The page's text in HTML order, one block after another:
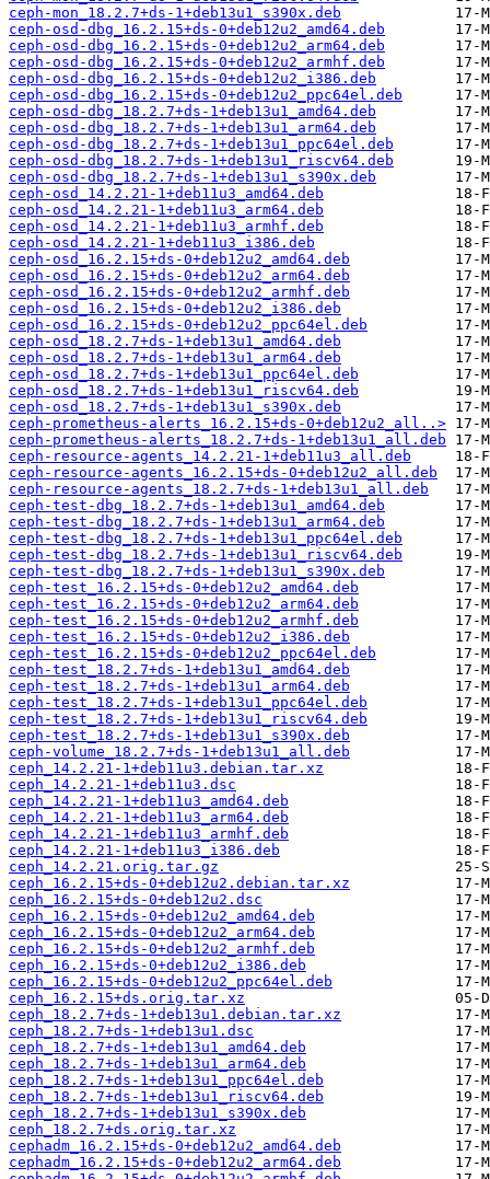
ceph-mon_18.2.7+ds-1+deb13u1_s390x.deb
ceph-osd-dbg_16.2.15+ds-0+deb12u2_amd64.deb
ceph-osd-dbg_16.2.15+ds-0+deb12u2_arm64.deb
ceph-osd-dbg_16.2.15+ds-0+deb12u2_armhf.deb
ceph-osd-dbg_16.2.15+ds-0+deb12u2_i386.deb
ceph-osd-dbg_16.2.15+ds-0+deb12u2_ppc64el.deb
ceph-osd-dbg_18.2.7+ds-1+deb13u1_amd64.deb
ceph-osd-dbg_18.2.7+ds-1+deb13u1_arm64.deb
ceph-osd-dbg_18.2.7+ds-1+deb13u1_ppc64el.deb
ceph-osd-dbg_18.2.7+ds-1+deb13u1_riscv64.deb
ceph-osd-dbg_18.2.7+ds-1+deb13u1_s390x.deb
ceph-osd_14.2.21-1+deb11u3_amd64.deb
ceph-osd_14.2.21-1+deb11u3_arm64.deb
ceph-osd_14.2.21-1+deb11u3_armhf.deb
ceph-osd_14.2.21-1+deb11u3_i386.deb
ceph-osd_16.2.15+ds-0+deb12u2_amd64.deb
ceph-osd_16.2.15+ds-0+deb12u2_arm64.deb
ceph-osd_16.2.15+ds-0+deb12u2_armhf.deb
ceph-osd_16.2.15+ds-0+deb12u2_i386.deb
ceph-osd_16.2.15+ds-0+deb12u2_ppc64el.deb
ceph-osd_18.2.7+ds-1+deb13u1_amd64.deb
ceph-osd_18.2.7+ds-1+deb13u1_arm64.deb
ceph-osd_18.2.7+ds-1+deb13u1_ppc64el.deb
ceph-osd_18.2.7+ds-1+deb13u1_riscv64.deb
ceph-osd_18.2.7+ds-1+deb13u1_s390x.deb
ceph-prometheus-alerts_16.2.15+ds-0+deb12u2_all..>
ceph-prometheus-alerts_18.2.7+ds-1+deb13u1_all.deb
ceph-resource-agents_14.2.21-1+deb11u3_all.deb
ceph-resource-agents_16.2.15+ds-0+deb12u2_all.deb
ceph-resource-agents_18.2.7+ds-1+deb13u1_all.deb
ceph-test-dbg_18.2.7+ds-1+deb13u1_amd64.deb
ceph-test-dbg_18.2.7+ds-1+deb13u1_arm64.deb
ceph-test-dbg_18.2.7+ds-1+deb13u1_ppc64el.deb
ceph-test-dbg_18.2.7+ds-1+deb13u1_riscv64.deb
ceph-test-dbg_18.2.7+ds-1+deb13u1_s390x.deb
ceph-test_16.2.15+ds-0+deb12u2_amd64.deb
ceph-test_16.2.15+ds-0+deb12u2_arm64.deb
ceph-test_16.2.15+ds-0+deb12u2_armhf.deb
ceph-test_16.2.15+ds-0+deb12u2_i386.deb
ceph-test_16.2.15+ds-0+deb12u2_ppc64el.deb
ceph-test_18.2.7+ds-1+deb13u1_amd64.deb
ceph-test_18.2.7+ds-1+deb13u1_arm64.deb
ceph-test_18.2.7+ds-1+deb13u1_ppc64el.deb
ceph-test_18.2.7+ds-1+deb13u1_riscv64.deb
ceph-test_18.2.7+ds-1+deb13u1_s390x.deb
ceph-volume_18.2.7+ds-1+deb13u1_all.deb
ceph_14.2.21-1+deb11u3.debian.tar.xz
ceph_14.2.21-1+deb11u3.dsc
ceph_14.2.21-1+deb11u3_amd64.deb
ceph_14.2.21-1+deb11u3_arm64.deb
ceph_14.2.21-1+deb11u3_armhf.deb
ceph_14.2.21-1+deb11u3_i386.deb
ceph_14.2.21.orig.tar.gz
ceph_16.2.15+ds-0+deb12u2.debian.tar.xz
ceph_16.2.15+ds-0+deb12u2.dsc
ceph_16.2.15+ds-0+deb12u2_amd64.deb
ceph_16.2.15+ds-0+deb12u2_arm64.deb
ceph_16.2.15+ds-0+deb12u2_armhf.deb
ceph_16.2.15+ds-0+deb12u2_i386.deb
ceph_16.2.15+ds-0+deb12u2_ppc64el.deb
ceph_16.2.15+ds.orig.tar.xz
ceph_18.2.7+ds-1+deb13u1.debian.tar.xz
ceph_18.2.7+ds-1+deb13u1.dsc
ceph_18.2.7+ds-1+deb13u1_amd64.deb
ceph_18.2.7+ds-1+deb13u1_arm64.deb
ceph_18.2.7+ds-1+deb13u1_ppc64el.deb
ceph_18.2.7+ds-1+deb13u1_riscv64.deb
ceph_18.2.7+ds-1+deb13u1_s390x.deb
ceph_18.2.7+ds.orig.tar.xz
cephadm_16.2.15+ds-0+deb12u2_amd64.deb
cephadm_16.2.15+ds-0+deb12u2_arm64.deb